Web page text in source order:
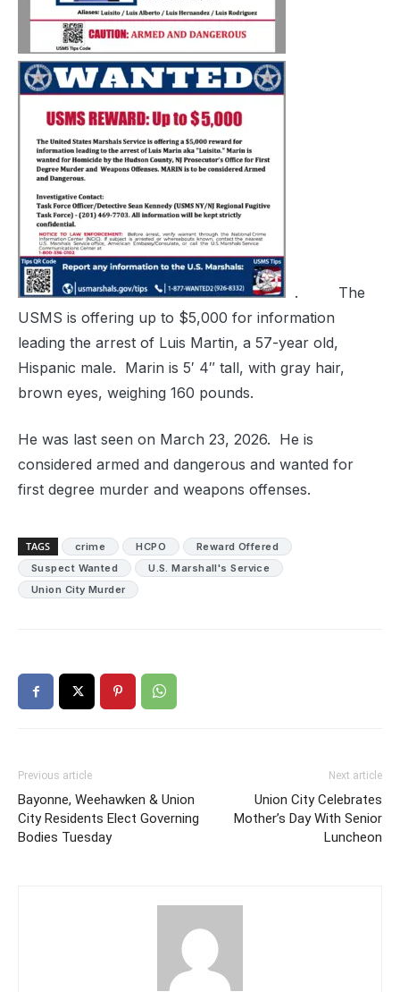
. The
USMS is offering up to $5,000 for information
leading the arrest of Luis Martin, a 57-year old,
Hispanic male. Marin is 5′ 4″ tall, with gray hair,
brown eyes, weighing 160 pounds.
He was last seen on March 23, 2026. He is
considered armed and dangerous and wanted for
first degree murder and weapons offenses.
TAGS crime HCPO
Reward Offered
Suspect Wanted
U.S. Marshall's Service
Union City Murder
Previous article
Bayonne, Weehawken & Union
City Residents Elect Governing
Bodies Tuesday
Next article
Union City Celebrates
Mother’s Day With Senior
Luncheon